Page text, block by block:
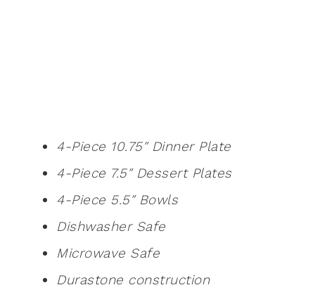
4-Piece 10.75″ Dinner Plate
4-Piece 7.5″ Dessert Plates
4-Piece 5.5″ Bowls
Dishwasher Safe
Microwave Safe
Durastone construction